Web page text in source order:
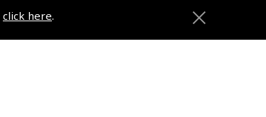
click here.
Request - Spiral/Bound